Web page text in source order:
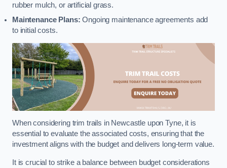
rubber mulch, or artificial grass.
Maintenance Plans: Ongoing maintenance agreements add
to initial costs.
When considering trim trails in Newcastle upon Tyne, it is
essential to evaluate the associated costs, ensuring that the
investment aligns with the budget and delivers long-term value.
It is crucial to strike a balance between budget considerations